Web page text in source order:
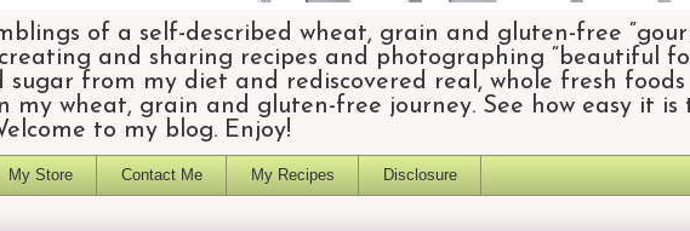
of a self-described wheat, grain and gluten-free
and sharing recipes and photographing “beautiful
sugar from my diet and rediscovered real, whole fresh
my wheat, grain and gluten-free journey. See how easy it
to my blog. Enjoy!
My Store Contact Me My Recipes Disclosure